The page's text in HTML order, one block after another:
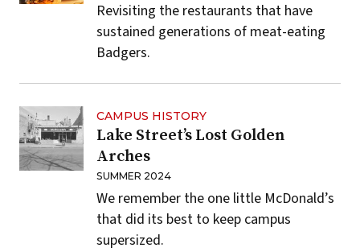
Revisiting the restaurants that have
sustained generations of meat-eating
Badgers.
CAMPUS HISTORY
Lake Street’s Lost Golden
Arches
SUMMER 2024
We remember the one little McDonald’s
that did its best to keep campus
supersized.